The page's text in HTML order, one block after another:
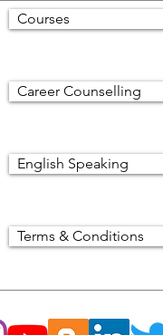
Courses
Career Counselling
English Speaking
Terms & Conditions